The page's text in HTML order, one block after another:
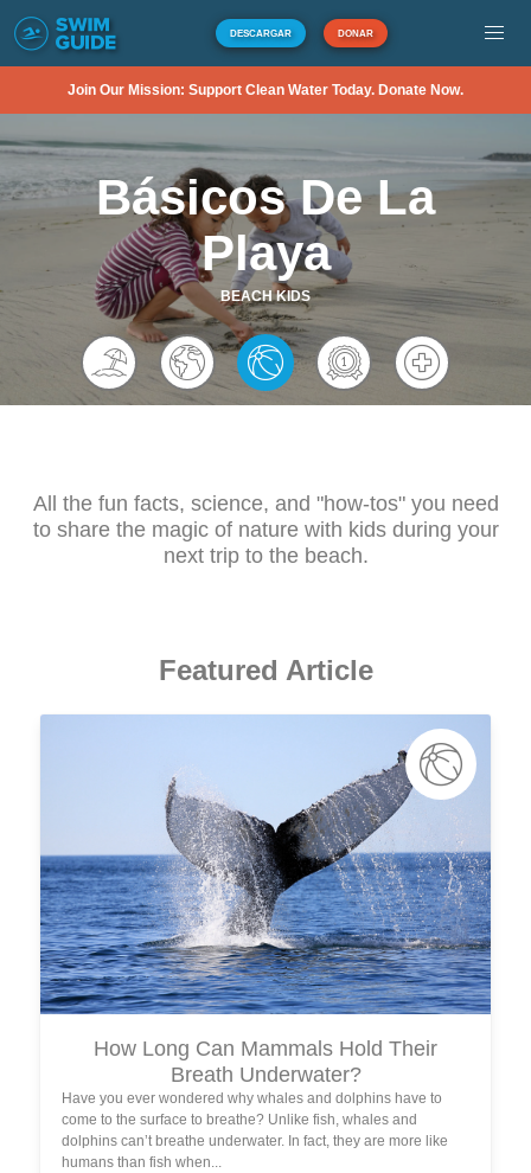
DESCARGAR DONAR
Join Our Mission: Support Clean Water Today. Donate Now.
Básicos De La
Playa
BEACH KIDS
All the fun facts, science, and "how-tos" you need
to share the magic of nature with kids during your
next trip to the beach.
Featured Article
How Long Can Mammals Hold Their
Breath Underwater?
Have you ever wondered why whales and dolphins have to
come to the surface to breathe? Unlike fish, whales and
dolphins can’t breathe underwater. In fact, they are more like
humans than fish when...